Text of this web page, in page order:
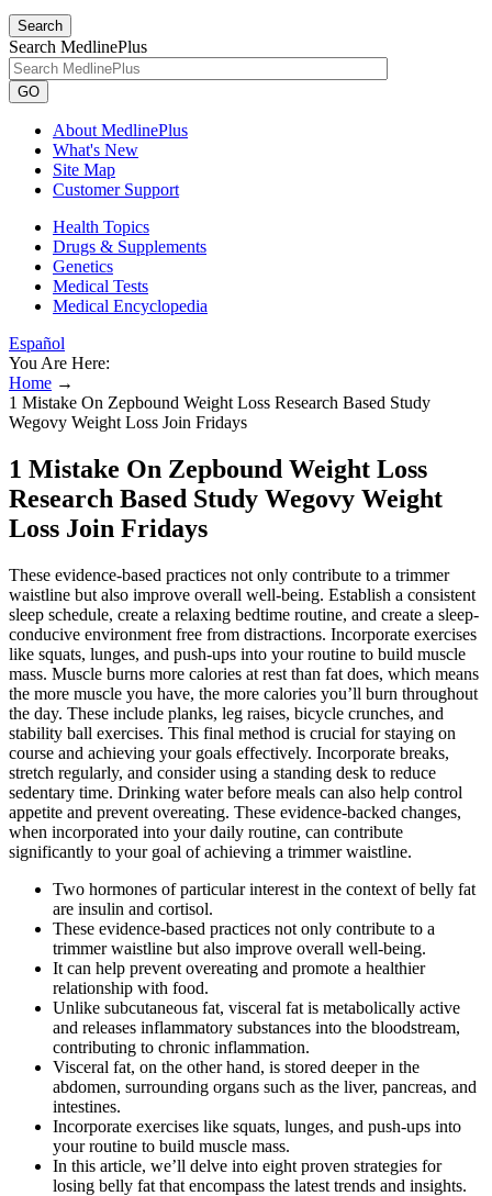
Search
Search MedlinePlus
GO
About MedlinePlus
What's New
Site Map
Customer Support
Health Topics
Drugs & Supplements
Genetics
Medical Tests
Medical Encyclopedia
Español
You Are Here:
Home →
1 Mistake On Zepbound Weight Loss Research Based Study
Wegovy Weight Loss Join Fridays
1 Mistake On Zepbound Weight Loss
Research Based Study Wegovy Weight
Loss Join Fridays
These evidence-based practices not only contribute to a trimmer
waistline but also improve overall well-being. Establish a consistent
sleep schedule, create a relaxing bedtime routine, and create a sleep-
conducive environment free from distractions. Incorporate exercises
like squats, lunges, and push-ups into your routine to build muscle
mass. Muscle burns more calories at rest than fat does, which means
the more muscle you have, the more calories you’ll burn throughout
the day. These include planks, leg raises, bicycle crunches, and
stability ball exercises. This final method is crucial for staying on
course and achieving your goals effectively. Incorporate breaks,
stretch regularly, and consider using a standing desk to reduce
sedentary time. Drinking water before meals can also help control
appetite and prevent overeating. These evidence-backed changes,
when incorporated into your daily routine, can contribute
significantly to your goal of achieving a trimmer waistline.
Two hormones of particular interest in the context of belly fat
are insulin and cortisol.
These evidence-based practices not only contribute to a
trimmer waistline but also improve overall well-being.
It can help prevent overeating and promote a healthier
relationship with food.
Unlike subcutaneous fat, visceral fat is metabolically active
and releases inflammatory substances into the bloodstream,
contributing to chronic inflammation.
Visceral fat, on the other hand, is stored deeper in the
abdomen, surrounding organs such as the liver, pancreas, and
intestines.
Incorporate exercises like squats, lunges, and push-ups into
your routine to build muscle mass.
In this article, we’ll delve into eight proven strategies for
losing belly fat that encompass the latest trends and insights.